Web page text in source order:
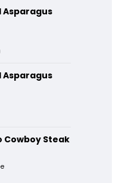
Asparagus
Asparagus
Cowboy Steak